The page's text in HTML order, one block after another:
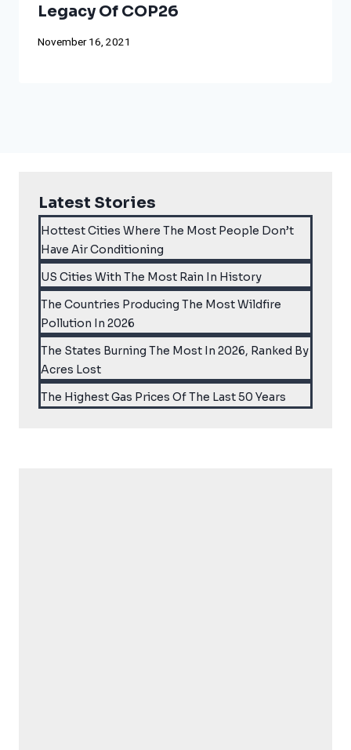
Legacy Of COP26
November 16, 2021
Latest Stories
Hottest Cities Where The Most People Don’t
Have Air Conditioning
US Cities With The Most Rain In History
The Countries Producing The Most Wildfire
Pollution In 2026
The States Burning The Most In 2026, Ranked By
Acres Lost
The Highest Gas Prices Of The Last 50 Years